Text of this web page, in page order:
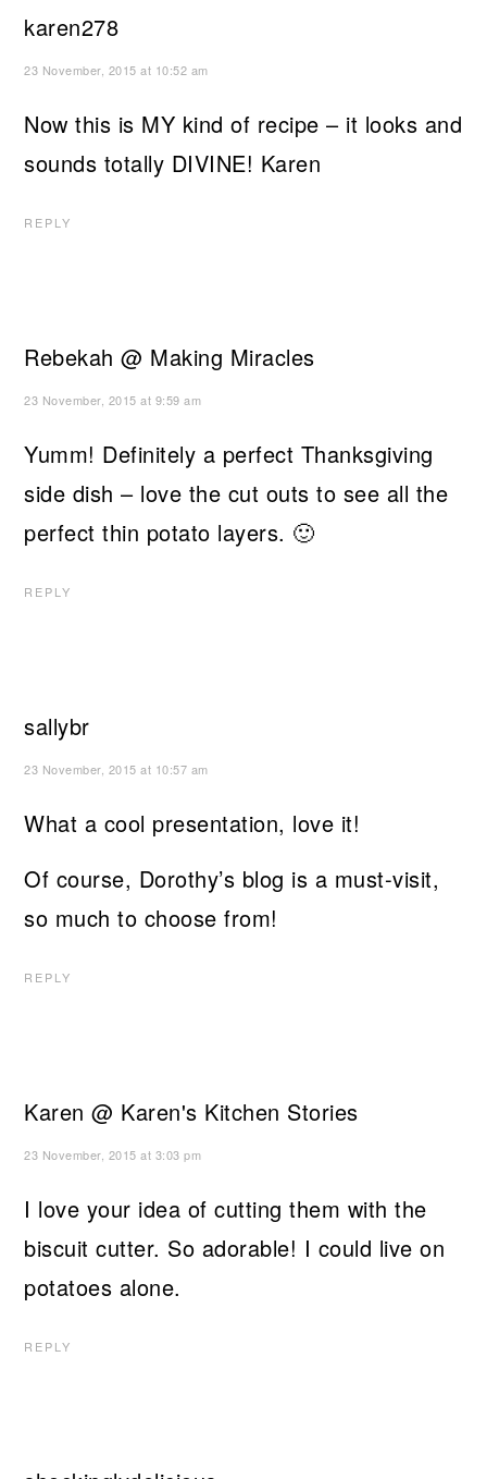
karen278
23 November, 2015 at 10:52 am
Now this is MY kind of recipe – it looks and
sounds totally DIVINE! Karen
REPLY
Rebekah @ Making Miracles
23 November, 2015 at 9:59 am
Yumm! Definitely a perfect Thanksgiving
side dish – love the cut outs to see all the
perfect thin potato layers. 🙂
REPLY
sallybr
23 November, 2015 at 10:57 am
What a cool presentation, love it!
Of course, Dorothy’s blog is a must-visit,
so much to choose from!
REPLY
Karen @ Karen's Kitchen Stories
23 November, 2015 at 3:03 pm
I love your idea of cutting them with the
biscuit cutter. So adorable! I could live on
potatoes alone.
REPLY